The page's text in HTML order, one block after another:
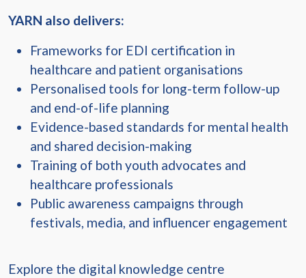
YARN also delivers:
Frameworks for EDI certification in
healthcare and patient organisations
Personalised tools for long-term follow-up
and end-of-life planning
Evidence-based standards for mental health
and shared decision-making
Training of both youth advocates and
healthcare professionals
Public awareness campaigns through
festivals, media, and influencer engagement
Explore the digital knowledge centre